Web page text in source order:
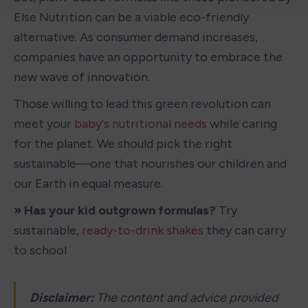
Else Nutrition can be a viable eco-friendly
alternative. As consumer demand increases,
companies have an opportunity to embrace the
new wave of innovation.
Those willing to lead this green revolution can
meet your baby's nutritional needs while caring
for the planet. We should pick the right
sustainable—one that nourishes our children and
our Earth in equal measure.
» Has your kid outgrown formulas? Try
sustainable, ready-to-drink shakes they can carry
to school
Disclaimer: The content and advice provided